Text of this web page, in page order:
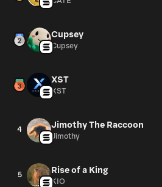
Cupsey
Cupsey
XST
XST
4 Jimothy The Raccoon
Jimothy
5 Rise of a King
KIO